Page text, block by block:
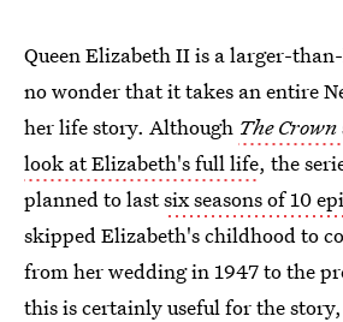
Queen Elizabeth II is a larger-
no wonder that it takes an entire
her life story. Although The Crown
look at Elizabeth's full life, the
planned to lastsix seasons of 10
skipped Elizabeth's childhood to
from her wedding in 1947 to the
this is certainly useful for the